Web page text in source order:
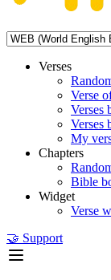
Verses
Verse
Verses
Verses
My
Chapters
Bible
Widget
Verse
🤝 Support